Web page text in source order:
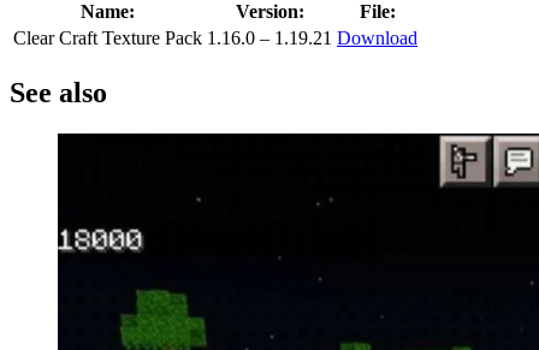
Name: Version:
File:
Clear Craft Texture Pack 1.16.0 – 1.19.21 Download
See also